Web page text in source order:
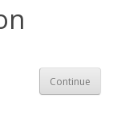
Continue